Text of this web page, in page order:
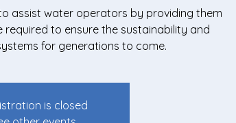
assist water operators by providing them
required to ensure the sustainability and
for generations to come.
is closed